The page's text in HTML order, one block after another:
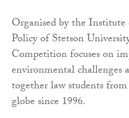
Organised by the
Policy of Stetson
Competition focuses on
environmental challenges
together law students
globe since 1996.